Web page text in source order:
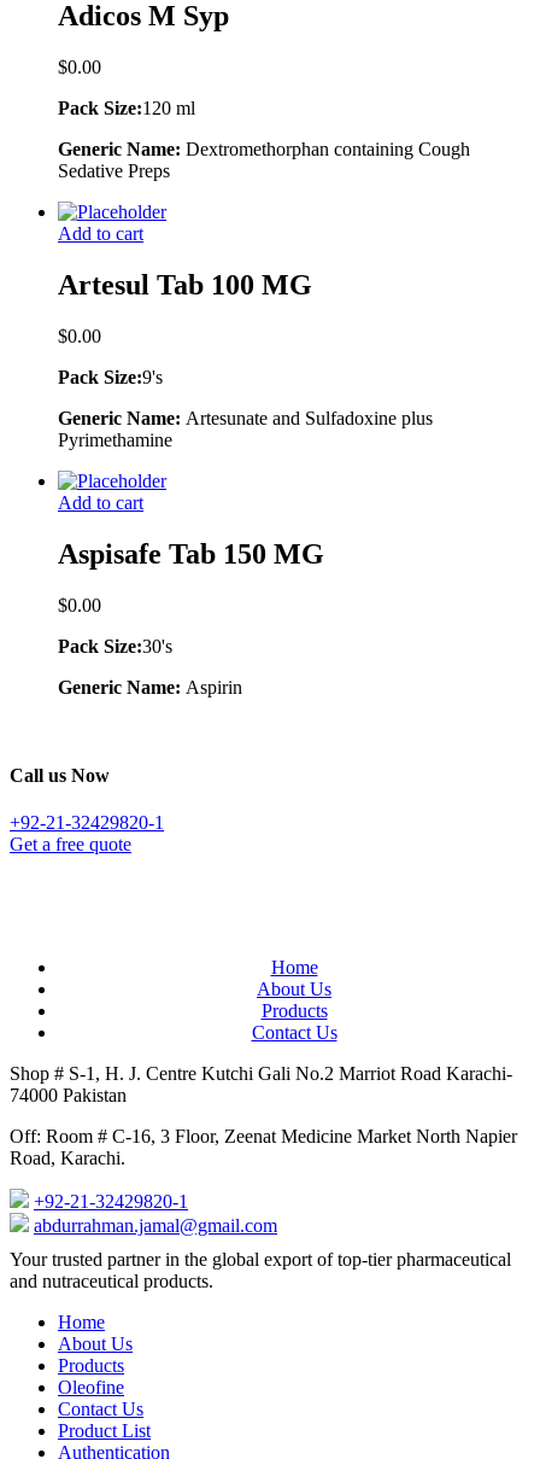
Adicos M Syp
$0.00
Pack Size:120 ml
Generic Name: Dextromethorphan containing Cough
Sedative Preps
Add to cart
Artesul Tab 100 MG
$0.00
Pack Size:9's
Generic Name: Artesunate and Sulfadoxine plus
Pyrimethamine
Add to cart
Aspisafe Tab 150 MG
$0.00
Pack Size:30's
Generic Name: Aspirin
Call us Now
+92-21-32429820-1
Get a free quote
Home
About Us
Products
Contact Us
Shop # S-1, H. J. Centre Kutchi Gali No.2 Marriot Road Karachi-
74000 Pakistan
Off: Room # C-16, 3 Floor, Zeenat Medicine Market North Napier
Road, Karachi.
+92-21-32429820-1
abdurrahman.jamal@gmail.com
Close
Menu
Your trusted partner in the global export of top-tier pharmaceutical
and nutraceutical products.
Home
About Us
Products
Oleofine
Contact Us
Product List
Authentication